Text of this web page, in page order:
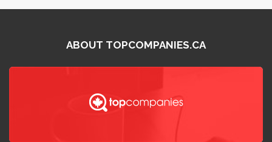
ABOUT TOPCOMPANIES.CA